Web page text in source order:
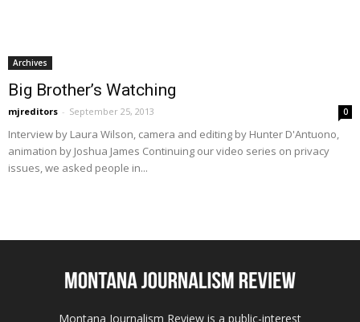
Archives
Big Brother’s Watching
mjreditors - September 25, 2013 0
Interview by Laura Wilson, camera and editing by Hunter D'Antuono,
animation by Joshua James Continuing our video series on privacy
issues, we asked people in...
Montana Journalism Review is a public-interest